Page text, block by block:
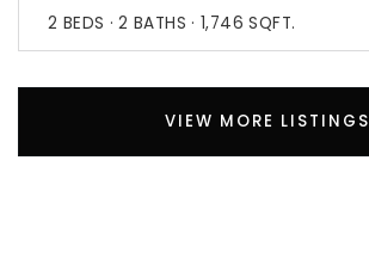
2 BEDS 2 BATHS 1,746 SQFT.
VIEW MORE LISTINGS